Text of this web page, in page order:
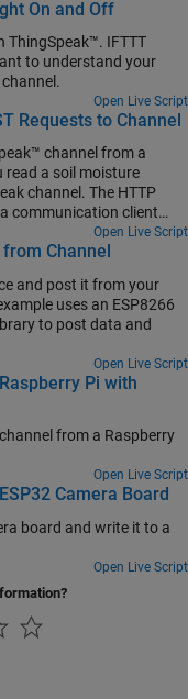
On and Off
ThingSpeak™. IFTTT
to understand your
Open Live Script
Requests to Channel
channel from a
read a soil moisture
channel. The HTTP
communication client
the HTTP request to the
flexibility and speed
Open Live Script
Channel
and post it from your
uses an ESP8266
to post data and
Open Live Script
Pi with
from a Raspberry
Open Live Script
Camera Board
board and write it to a
Open Live Script